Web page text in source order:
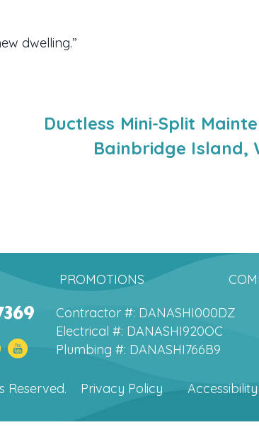
dwelling.”
Ductless Mini-Split
Bainbridge Island,
PROMOTIONS
Contractor #: DANASHI000DZ
Electrical #: DANASHI920OC
Plumbing #: DANASHI766B9
Reserved. Privacy Policy